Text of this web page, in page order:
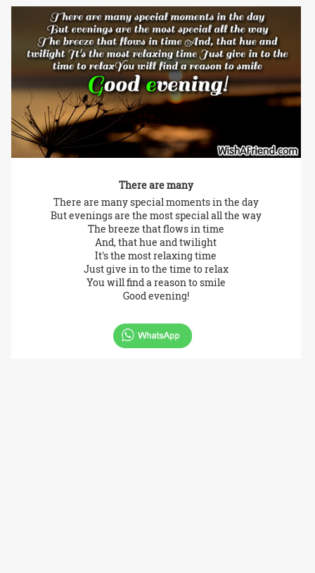
There are many
There are many special moments in the day
But evenings are the most special all the way
The breeze that flows in time
And, that hue and twilight
It's the most relaxing time
Just give in to the time to relax
You will find a reason to smile
Good evening!